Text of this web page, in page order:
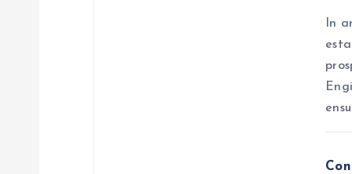
In